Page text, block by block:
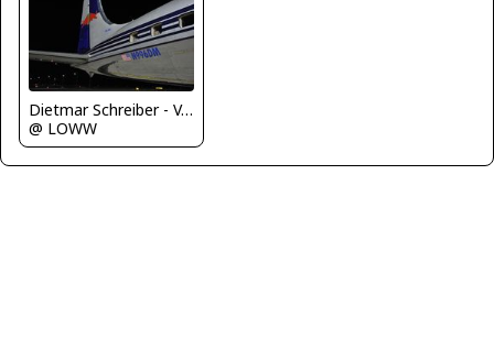
Dietmar Schreiber - VAP
@ LOWW